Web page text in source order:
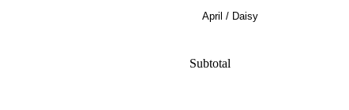
April / Daisy
Subtotal